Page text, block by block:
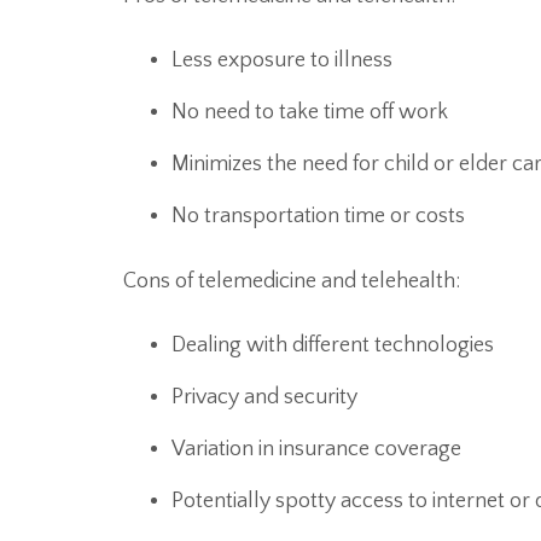
Less exposure to illness
No need to take time off work
Minimizes the need for child or elder
No transportation time or costs
Cons of telemedicine and telehealth:
Dealing with different technologies
Privacy and security
Variation in insurance coverage
Potentially spotty access to internet or